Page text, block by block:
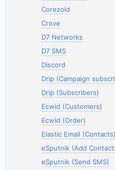
Corezoid
Crove
D7 Networks
D7 SMS
Discord
Drip (Campaign
Drip (Subscribers)
Ecwid (Customers)
Ecwid (Order)
Elastic Email (Contacts)
eSputnik (Add
eSputnik (Send SMS)